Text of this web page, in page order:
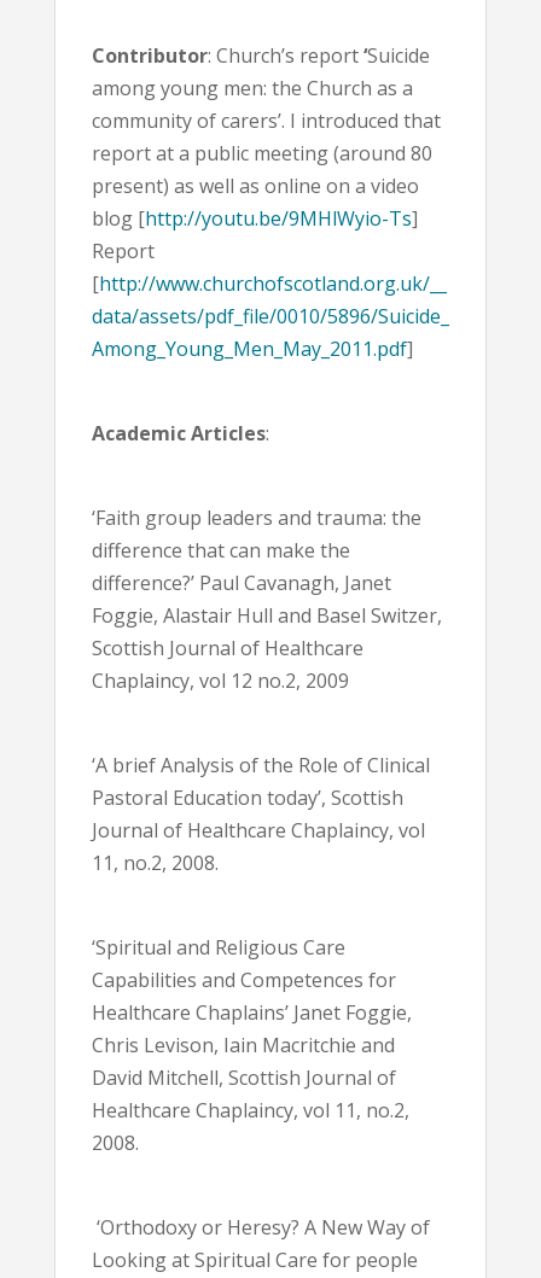
Contributor: Church’s report‘Suicide
among young men: the Church as a
community of carers’. I introduced that
report at a public meeting (around 80
present) as well as online on a video
blog [http://youtu.be/9MHlWyio-Ts]
Report
[http://www.churchofscotland.org.uk/__
data/assets/pdf_file/0010/5896/Suicide_
Among_Young_Men_May_2011.pdf]
Academic Articles:
‘Faith group leaders and trauma: the
difference that can make the
difference?’ Paul Cavanagh, Janet
Foggie, Alastair Hull and Basel Switzer,
Scottish Journal of Healthcare
Chaplaincy, vol 12 no.2, 2009
‘A brief Analysis of the Role of Clinical
Pastoral Education today’, Scottish
Journal of Healthcare Chaplaincy, vol
11, no.2, 2008.
‘Spiritual and Religious Care
Capabilities and Competences for
Healthcare Chaplains’ Janet Foggie,
Chris Levison, Iain Macritchie and
David Mitchell, Scottish Journal of
Healthcare Chaplaincy, vol 11, no.2,
2008.
‘Orthodoxy or Heresy? A New Way of
Looking at Spiritual Care for people